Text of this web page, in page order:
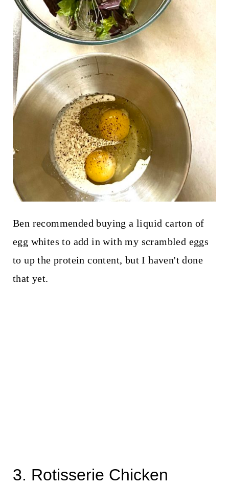
Ben recommended buying a liquid carton of
egg whites to add in with my scrambled eggs
to up the protein content, but I haven't done
that yet.
3. Rotisserie Chicken